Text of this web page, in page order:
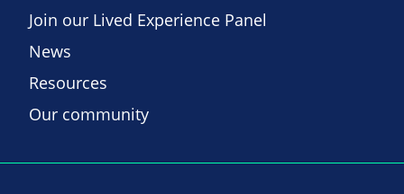
Join our Lived Experience Panel
News
Resources
Our community